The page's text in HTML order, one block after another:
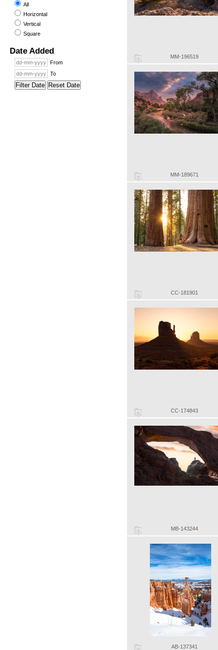
All
Horizontal
Vertical
Square
Date Added
From
To
Filter Date Reset Date
MM-196519
MM-189671
CC-181901
CC-174843
MB-143244
AB-137341